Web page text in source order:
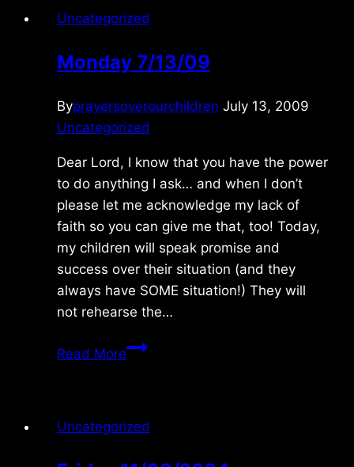
Uncategorized
Monday 7/13/09
Byprayersoverourchildren July 13, 2009
Uncategorized
Dear Lord, I know that you have the power
to do anything I ask… and when I don’t
please let me acknowledge my lack of
faith so you can give me that, too! Today,
my children will speak promise and
success over their situation (and they
always have SOME situation!) They will
not rehearse the…
Read MoreMonday
Uncategorized